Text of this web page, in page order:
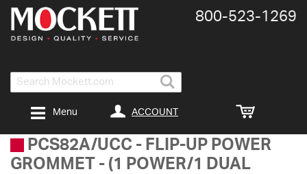
Search
800-​523-​1269
ACCOUNT
Menu
PCS82A/UCC - FLIP-UP POWER
GROMMET - (1 POWER/1 DUAL